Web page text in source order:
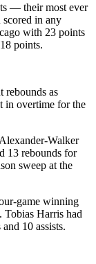
— their most ever
scored in any
with 23 points
points.
rebounds as
in overtime for the
Walker
13 rebounds for
sweep at the
game winning
Tobias Harris had
10 assists.